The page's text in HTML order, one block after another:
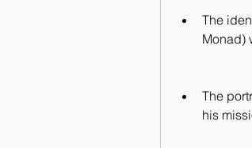
The
Monad)
The
his